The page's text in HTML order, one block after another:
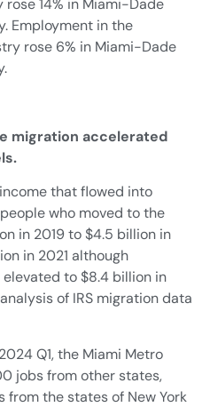
14% in Miami-Dade
Employment in the
rose 6% in Miami-Dade
migration accelerated
that flowed into
who moved to the
in 2019 to $4.5 billion in
in 2021 although
to $8.4 billion in
of IRS migration data
Q1, the Miami Metro
jobs from other states,
the states of New York